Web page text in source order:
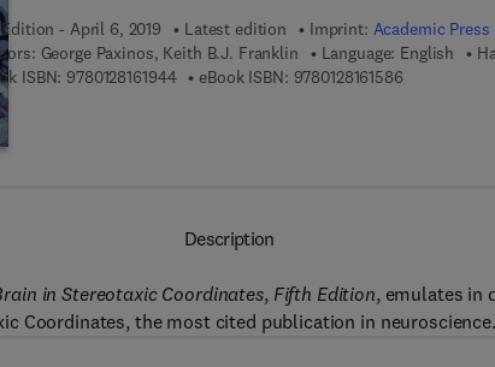
- April 6, 2019 Latest edition Imprint: Academic Press
George Paxinos, Keith B.J. Franklin Language: English
ISBN: 97801281619449 7 8 - 0 - 1 2 - 8 1 6 1 9 4 - 4
eBook ISBN: 97801281615869 7 8 - 0 - 1
Description
in Stereotaxic Coordinates, Fifth Edition, emulates in
Coordinates, the most cited publication in neuroscience.